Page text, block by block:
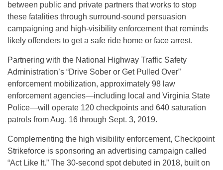
between public and private partners that works to stop
these fatalities through surround-sound persuasion
campaigning and high-visibility enforcement that reminds
likely offenders to get a safe ride home or face arrest.
Partnering with the National Highway Traffic Safety
Administration’s “Drive Sober or Get Pulled Over”
enforcement mobilization, approximately 98 law
enforcement agencies—including local and Virginia State
Police—will operate 120 checkpoints and 640 saturation
patrols from Aug. 16 through Sept. 3, 2019.
Complementing the high visibility enforcement, Checkpoint
Strikeforce is sponsoring an advertising campaign called
“Act Like It.” The 30-second spot debuted in 2018, built on